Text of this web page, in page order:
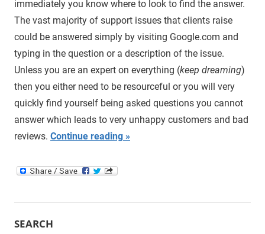
immediately you know where to look to find the answer.
The vast majority of support issues that clients raise
could be answered simply by visiting Google.com and
typing in the question or a description of the issue.
Unless you are an expert on everything (keep dreaming)
then you either need to be resourceful or you will very
quickly find yourself being asked questions you cannot
answer which leads to very unhappy customers and bad
reviews. Continue reading
SEARCH